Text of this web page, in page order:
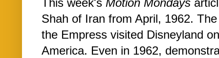
This week's Motion Mondays
Shah of Iran from April, 1962.
the Empress visited Disneyland
America. Even in 1962,